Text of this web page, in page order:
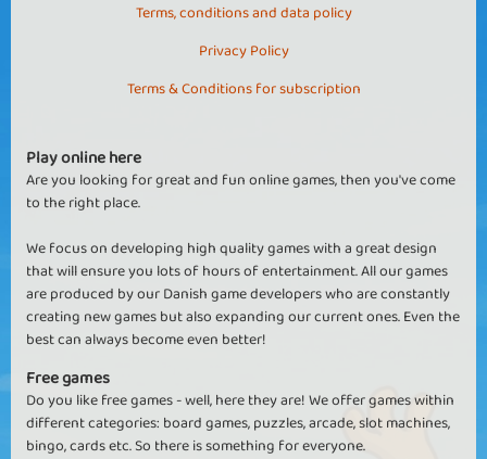
Terms, conditions and data policy
Privacy Policy
Terms & Conditions for subscription
Play online here
Are you looking for great and fun online games, then you've come
to the right place.
We focus on developing high quality games with a great design
that will ensure you lots of hours of entertainment. All our games
are produced by our Danish game developers who are constantly
creating new games but also expanding our current ones. Even the
best can always become even better!
Free games
Do you like free games - well, here they are! We offer games within
different categories: board games, puzzles, arcade, slot machines,
bingo, cards etc. So there is something for everyone.